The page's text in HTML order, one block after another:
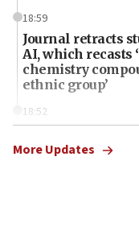
18:59
Journal retracts
AI, which recasts
chemistry
ethnic group’
18:52
Palestine,’
More Updates